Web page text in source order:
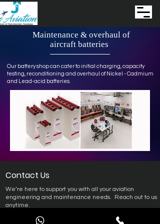
Maintenance & overhaul of
aircraft batteries
Our battery shop can cater to initial charging, capacity
testing, reconditioning and overhaul of Nickel - Cadmium
and Lead-acid batteries.
Contact Us
We’re here to support you with all your aviation
engineering and maintenance needs. Reach out to us
anytime.